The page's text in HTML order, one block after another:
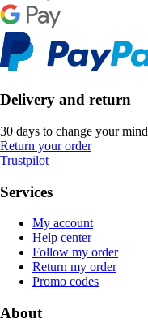
Delivery and return
30 days to change your mind
Return your order
Trustpilot
Services
My account
Help center
Follow my order
Return my order
Promo codes
About